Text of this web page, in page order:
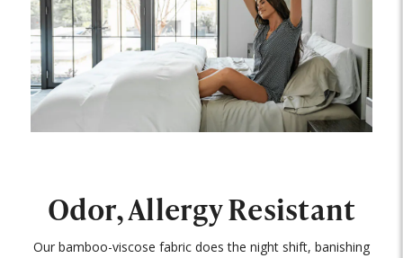
Odor, Allergy Resistant
Our bamboo-viscose fabric does the night shift, banishing